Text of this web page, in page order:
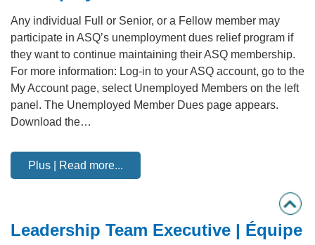
Any individual Full or Senior, or a Fellow member may
participate in ASQ’s unemployment dues relief program if
they want to continue maintaining their ASQ membership.
For more information: Log-in to your ASQ account, go to the
My Account page, select Unemployed Members on the left
panel. The Unemployed Member Dues page appears.
Download the…
Plus | Read more...
Leadership Team Executive | Équipe